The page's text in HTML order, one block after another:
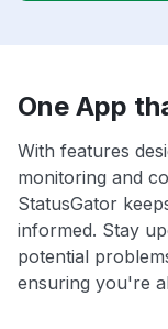
One App
With features
monitoring and
StatusGator
informed. Stay
potential
ensuring you're